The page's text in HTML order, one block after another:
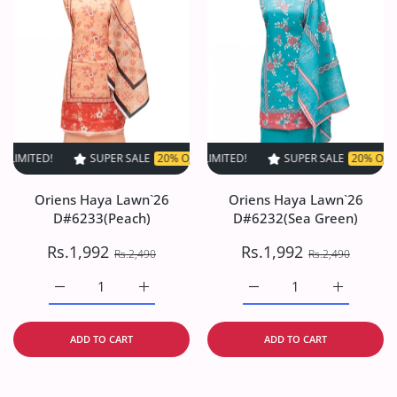
SUPER SALE 20% OFF TIME LIMITED! SUPER SALE 20% OFF
Oriens Haya Lawn`26
D#6233(Peach)
Rs.1,992 Rs.2,490
Increase quantity for Oriens Haya
Increase quantity for Oriens Haya Lawn`26
ADD TO CART
SUPER SALE 20% OFF TIME
Oriens Haya Lawn`26
D#6232(Sea Green)
Rs.1,992 Rs.2,490
Increase
Increase quantity for
ADD TO CART